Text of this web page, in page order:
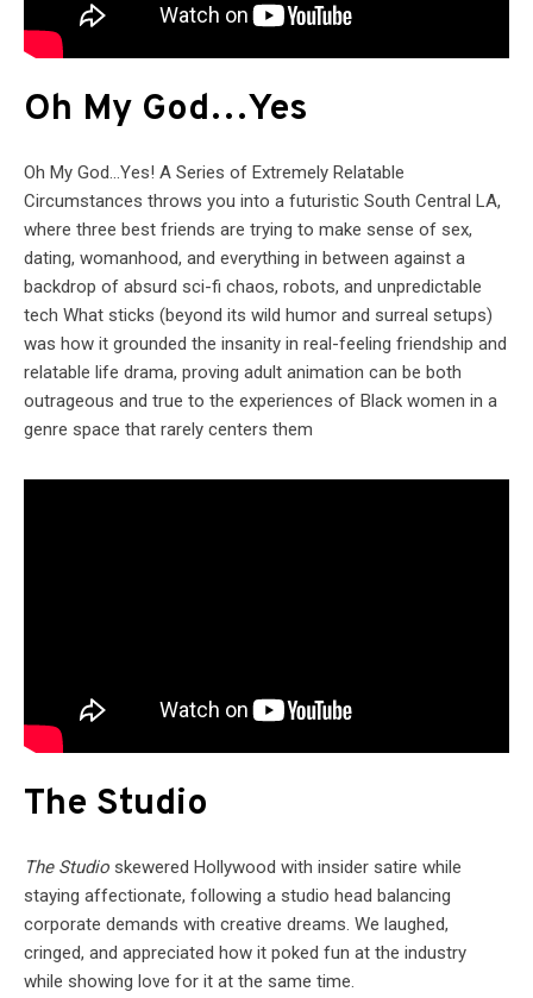
Oh My God…Yes
Oh My God…Yes! A Series of Extremely Relatable
Circumstances throws you into a futuristic South Central LA,
where three best friends are trying to make sense of sex,
dating, womanhood, and everything in between against a
backdrop of absurd sci-fi chaos, robots, and unpredictable
tech What sticks (beyond its wild humor and surreal setups)
was how it grounded the insanity in real-feeling friendship and
relatable life drama, proving adult animation can be both
outrageous and true to the experiences of Black women in a
genre space that rarely centers them
The Studio
The Studio skewered Hollywood with insider satire while
staying affectionate, following a studio head balancing
corporate demands with creative dreams. We laughed,
cringed, and appreciated how it poked fun at the industry
while showing love for it at the same time.